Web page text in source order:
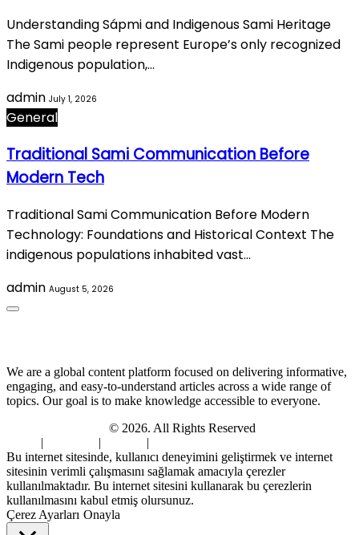
Understanding Sápmi and Indigenous Sami Heritage
The Sami people represent Europe’s only recognized
Indigenous population,…
admin July 1, 2026
General
Traditional Sami Communication Before
Modern Tech
Traditional Sami Communication Before Modern
Technology: Foundations and Historical Context The
indigenous populations inhabited vast…
admin August 5, 2026
We are a global content platform focused on delivering informative,
engaging, and easy-to-understand articles across a wide range of
topics. Our goal is to make knowledge accessible to everyone.
© 2026. All Rights Reserved
| | |
Bu internet sitesinde, kullanıcı deneyimini geliştirmek ve internet
sitesinin verimli çalışmasını sağlamak amacıyla çerezler
kullanılmaktadır. Bu internet sitesini kullanarak bu çerezlerin
kullanılmasını kabul etmiş olursunuz.
Çerez Ayarları Onayla